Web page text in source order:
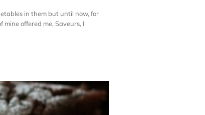
in them but until now, for
offered me, Saveurs, I